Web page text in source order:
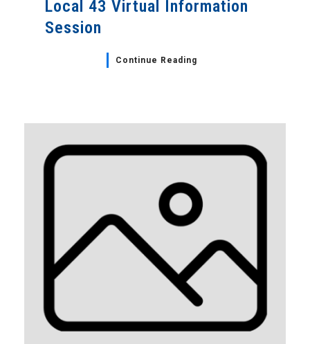
Local 43 Virtual Information
Session
Continue Reading